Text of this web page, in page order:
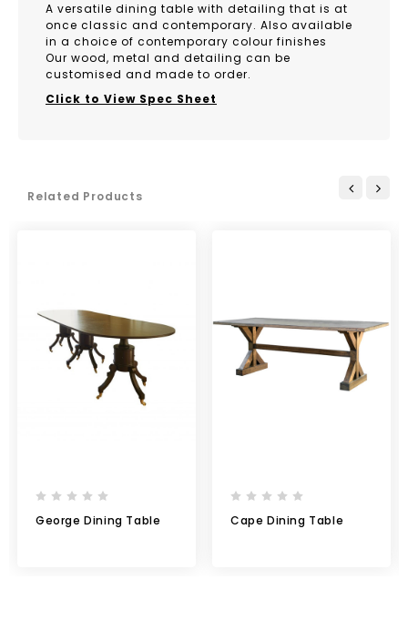
A versatile dining table with detailing that is at
once classic and contemporary. Also available
in a choice of contemporary colour finishes
Our wood, metal and detailing can be
customised and made to order.
Click to View Spec Sheet
Related Products
George Dining Table Cape Dining Table